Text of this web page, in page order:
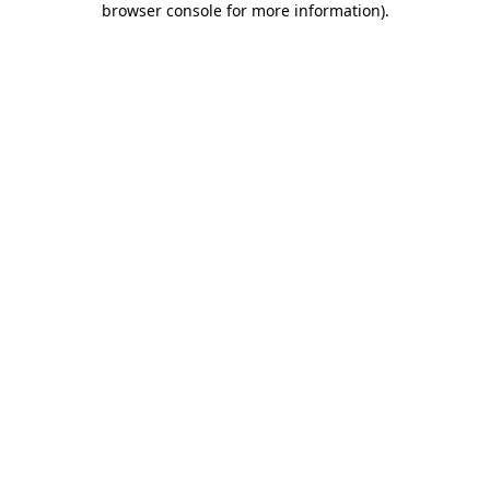
browser console for more information).